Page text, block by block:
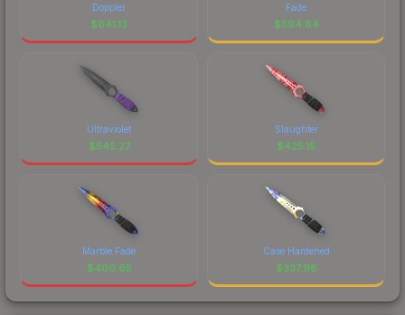
Doppler
$641.13
Fade
$594.64
Ultraviolet
$545.27
Slaughter
$425.15
Marble Fade
$400.65
Case Hardened
$337.98